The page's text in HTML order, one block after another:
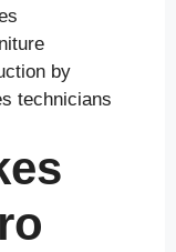
by
technicians